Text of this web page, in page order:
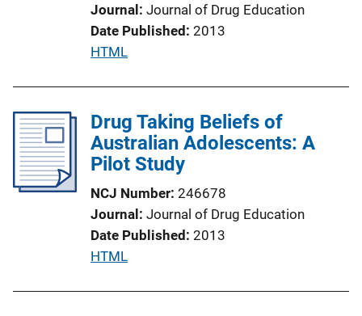
n
k
Journal Journal of Drug Education
Date Published 2013
P
l
i
c
t
i
o
n
HTML
Drug Taking Beliefs of
Australian Adolescents: A
Pilot Study
NCJ Number 246678
Journal Journal of Drug Education
Date Published 2013
P
HTML